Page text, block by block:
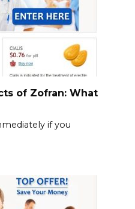
of Zofran: What
if you